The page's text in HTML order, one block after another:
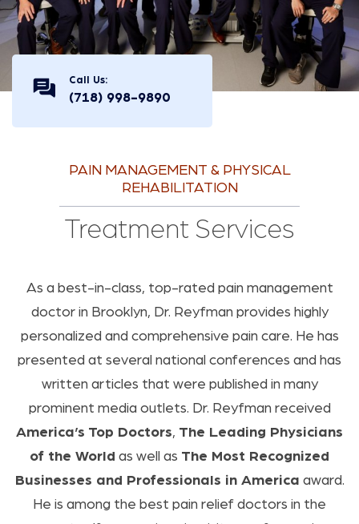
Call Us:
(718) 998-9890
PAIN MANAGEMENT & PHYSICAL
REHABILITATION
Treatment Services
As a best-in-class, top-rated pain management
doctor in Brooklyn, Dr. Reyfman provides highly
personalized and comprehensive pain care. He has
presented at several national conferences and has
written articles that were published in many
prominent media outlets. Dr. Reyfman received
America’s Top Doctors, The Leading Physicians
of the World as well as The Most Recognized
Businesses and Professionals in America award.
He is among the best pain relief doctors in the